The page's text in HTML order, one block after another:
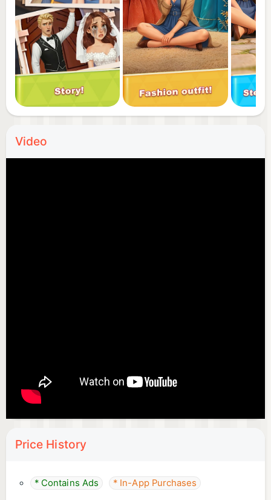
truly central to Chris's world? Download now and
start your journey of high society ascent!
Video
Price History
* Contains Ads * In-App Purchases